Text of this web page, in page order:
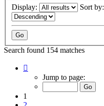
Display: Sort by:
Search found 154 matches
Jump to page:
1